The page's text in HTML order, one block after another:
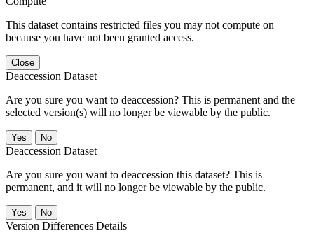
This dataset contains restricted files you may not compute on
because you have not been granted access.
Close
Deaccession Dataset
Are you sure you want to deaccession? This is permanent and the
selected version(s) will no longer be viewable by the public.
No
Deaccession Dataset
Are you sure you want to deaccession this dataset? This is
permanent, and it will no longer be viewable by the public.
No
Version Differences Details